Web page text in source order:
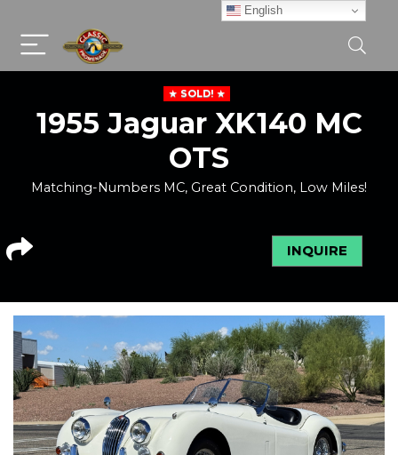
SOLD!
1955 Jaguar XK140 MC
OTS
Matching-Numbers MC, Great Condition, Low Miles!
INQUIRE
English